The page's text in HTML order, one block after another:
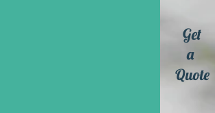
Get
a
Quote